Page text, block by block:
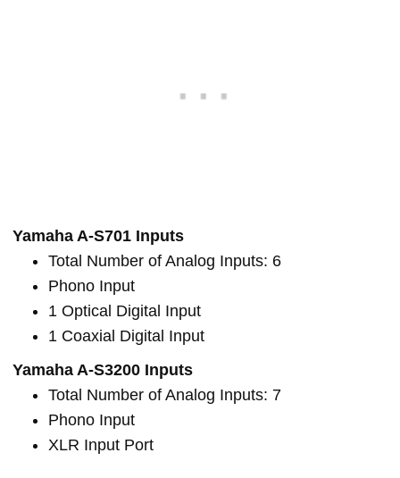
Yamaha A-S701 Inputs
Total Number of Analog Inputs: 6
Phono Input
1 Optical Digital Input
1 Coaxial Digital Input
Yamaha A-S3200 Inputs
Total Number of Analog Inputs: 7
Phono Input
XLR Input Port